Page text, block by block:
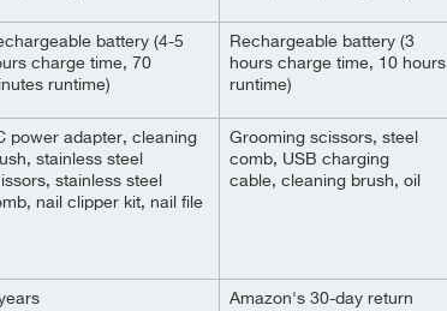
battery (4-5
charge time, 70
runtime)
power adapter, cleaning
stainless steel
stainless steel
nail clipper kit, nail file
Rechargeable battery (3
hours charge time, 10 hours
runtime)
Grooming scissors, steel
comb, USB charging
cable, cleaning brush, oil
Amazon's 30-day return